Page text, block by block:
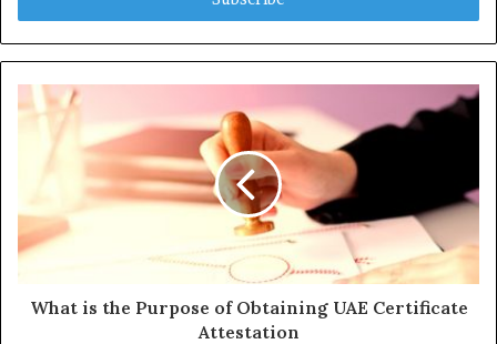
r
y
i
l
a
What is the Purpose of Obtaining UAE Certificate
Attestation